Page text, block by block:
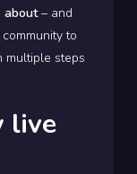
about– and
to
multiple steps
live